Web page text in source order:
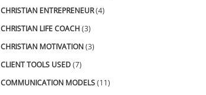
CHRISTIAN ENTREPRENEUR(4)
CHRISTIAN LIFE COACH(3)
CHRISTIAN MOTIVATION(3)
CLIENT TOOLS USED(7)
COMMUNICATION MODELS(11)